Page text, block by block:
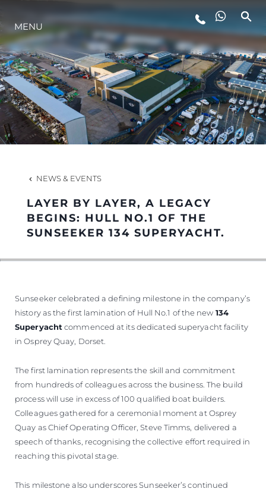
LIFESTYLE
INNOVATION
COMPANY
HERITAGE
VALUE YOUR BOAT
MENU
NEWS & EVENTS
LAYER BY LAYER, A LEGACY
BEGINS: HULL NO.1 OF THE
SUNSEEKER 134 SUPERYACHT.
Sunseeker celebrated a defining milestone in the company’s
history as the first lamination of Hull No.1 of the new 134
Superyacht commenced at its dedicated superyacht facility
in Osprey Quay, Dorset.
The first lamination represents the skill and commitment
from hundreds of colleagues across the business. The build
process will use in excess of 100 qualified boat builders.
Colleagues gathered for a ceremonial moment at Osprey
Quay as Chief Operating Officer, Steve Timms, delivered a
speech of thanks, recognising the collective effort required in
reaching this pivotal stage.
This milestone also underscores Sunseeker’s continued